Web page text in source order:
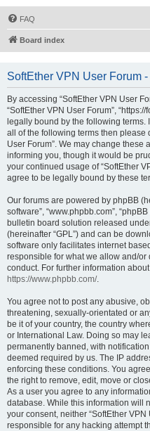
FAQ
Board index
SoftEther VPN User Forum
By accessing “SoftEther VPN User
“SoftEther VPN User Forum”,
legally bound by the following
all of the following terms then please
User Forum”. We may change these
informing you, though it would be
your continued usage of “SoftEther
agree to be legally bound by these
Our forums are powered by phpBB
software”, “www.phpbb.com”,
bulletin board solution released
(hereinafter “GPL”) and can be
software only facilitates internet
responsible for what we allow and/
conduct. For further information
https://www.phpbb.com/.
You agree not to post any abusive,
threatening, sexually-orientated or
be it of your country, the country
or International Law. Doing so may
permanently banned, with
deemed required by us. The IP
enforcing these conditions. You
the right to remove, edit, move or
As a user you agree to any
database. While this information will
your consent, neither “SoftEther
responsible for any hacking attempt